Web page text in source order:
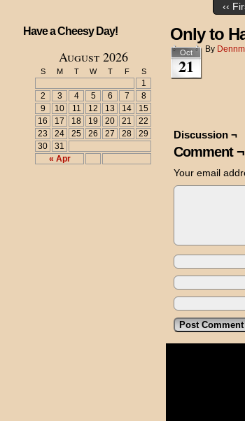
‹‹
Have a Cheesy Day!
August 2026
S M T W T F S
« Apr
1
2
3 4 5 6 7
8
9
10 11 12 13 14
15
16
17 18 19 20 21
22
23
24 25 26 27 28
29
30
31
Only to
Oct
21
By
Discussion ¬
Comment ¬
Your email